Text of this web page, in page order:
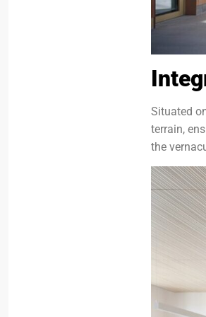
Situated
terrain,
the